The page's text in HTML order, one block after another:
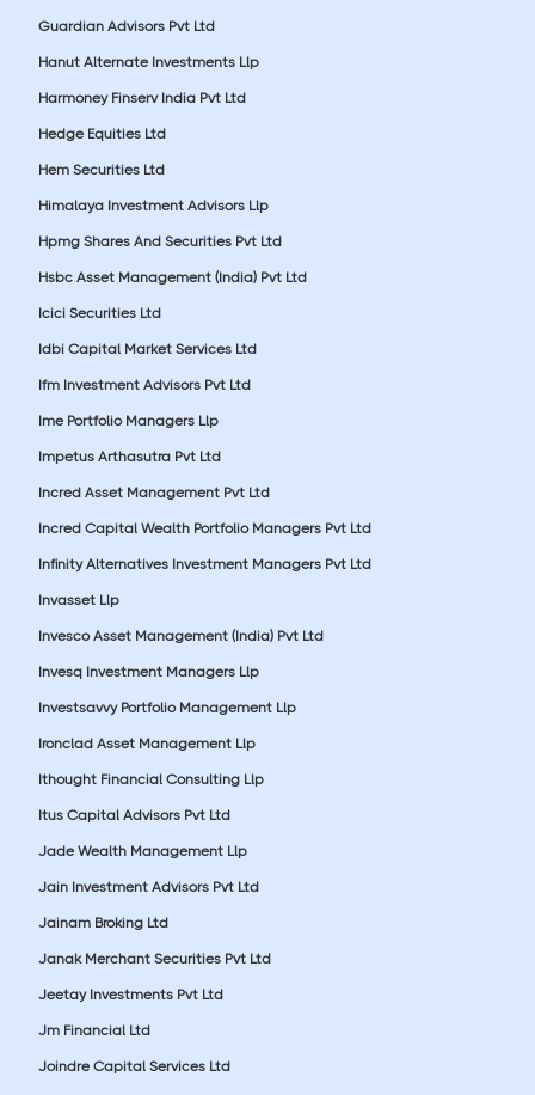
Guardian Advisors Pvt Ltd
Hanut Alternate Investments Llp
Harmoney Finserv India Pvt Ltd
Hedge Equities Ltd
Hem Securities Ltd
Himalaya Investment Advisors Llp
Hpmg Shares And Securities Pvt Ltd
Hsbc Asset Management (India) Pvt Ltd
Icici Securities Ltd
Idbi Capital Market Services Ltd
Ifm Investment Advisors Pvt Ltd
Ime Portfolio Managers Llp
Impetus Arthasutra Pvt Ltd
Incred Asset Management Pvt Ltd
Incred Capital Wealth Portfolio Managers Pvt Ltd
Infinity Alternatives Investment Managers Pvt Ltd
Invasset Llp
Invesco Asset Management (India) Pvt Ltd
Invesq Investment Managers Llp
Investsavvy Portfolio Management Llp
Ironclad Asset Management Llp
Ithought Financial Consulting Llp
Itus Capital Advisors Pvt Ltd
Jade Wealth Management Llp
Jain Investment Advisors Pvt Ltd
Jainam Broking Ltd
Janak Merchant Securities Pvt Ltd
Jeetay Investments Pvt Ltd
Jm Financial Ltd
Joindre Capital Services Ltd